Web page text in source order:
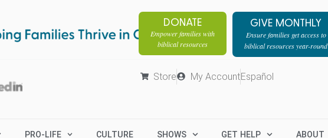
DONATE
Empower families with
biblical resources
GIVE MONTHLY
Ensure families get access to
biblical resources year-round
Store My AccountEspañol
PRO-LIFE CULTURE SHOWS GET HELP ABOUT